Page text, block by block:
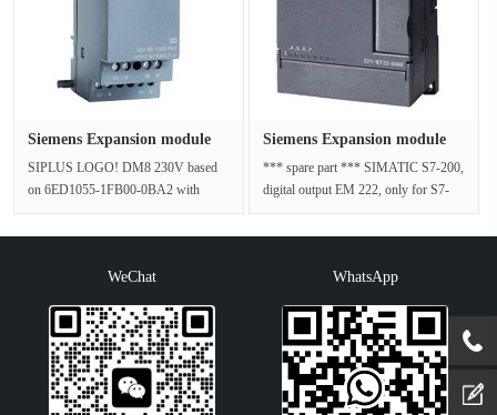
Siemens Expansion module
SIPLUS LOGO! DM8 230V based
on 6ED1055-1FB00-0BA2 with
up -25···
Siemens Expansion module
*** spare part *** SIMATIC S7-200,
digital output EM 222, only for S7-
WeChat WhatsApp